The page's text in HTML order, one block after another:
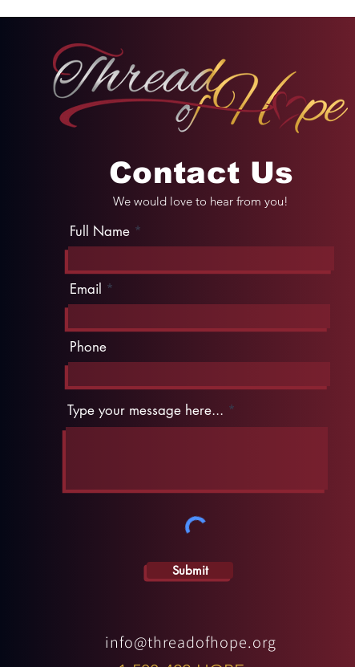
Contact Us
We would love to hear from you!
Full Name
Email
Phone
Type your message here...
Submit
info@threadofhope.org